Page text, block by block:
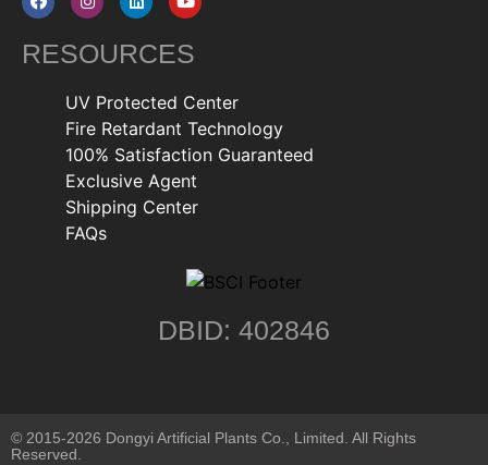
RESOURCES
UV Protected Center
Fire Retardant Technology
100% Satisfaction Guaranteed
Exclusive Agent
Shipping Center
FAQs
DBID: 402846
© 2015-2026 Dongyi Artificial Plants Co., Limited. All Rights
Reserved.